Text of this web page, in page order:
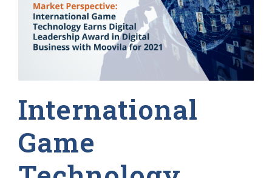
Events
Articles
International
Game